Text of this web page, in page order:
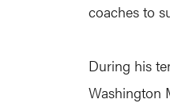
coaches to
During his
Washington